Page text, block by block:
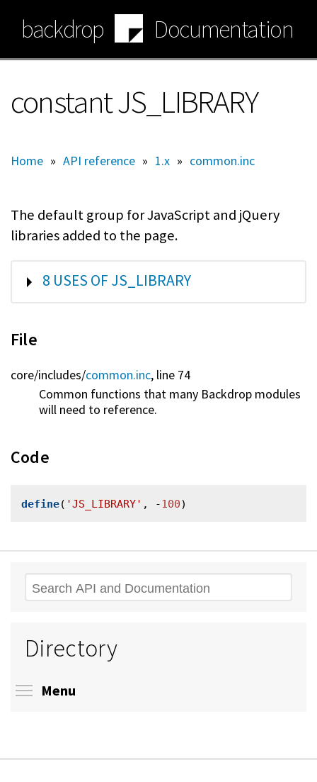
main
content
backdrop Documentation
constant JS_LIBRARY
Home » API reference » 1.x » common.inc
The default group for JavaScript and jQuery
libraries added to the page.
SHOW
8 USES OF JS_LIBRARY
File
core/includes/common.inc, line 74
Common functions that many Backdrop modules
will need to reference.
Code
define( 'JS_LIBRARY' , -100
Search
Directory
Menu